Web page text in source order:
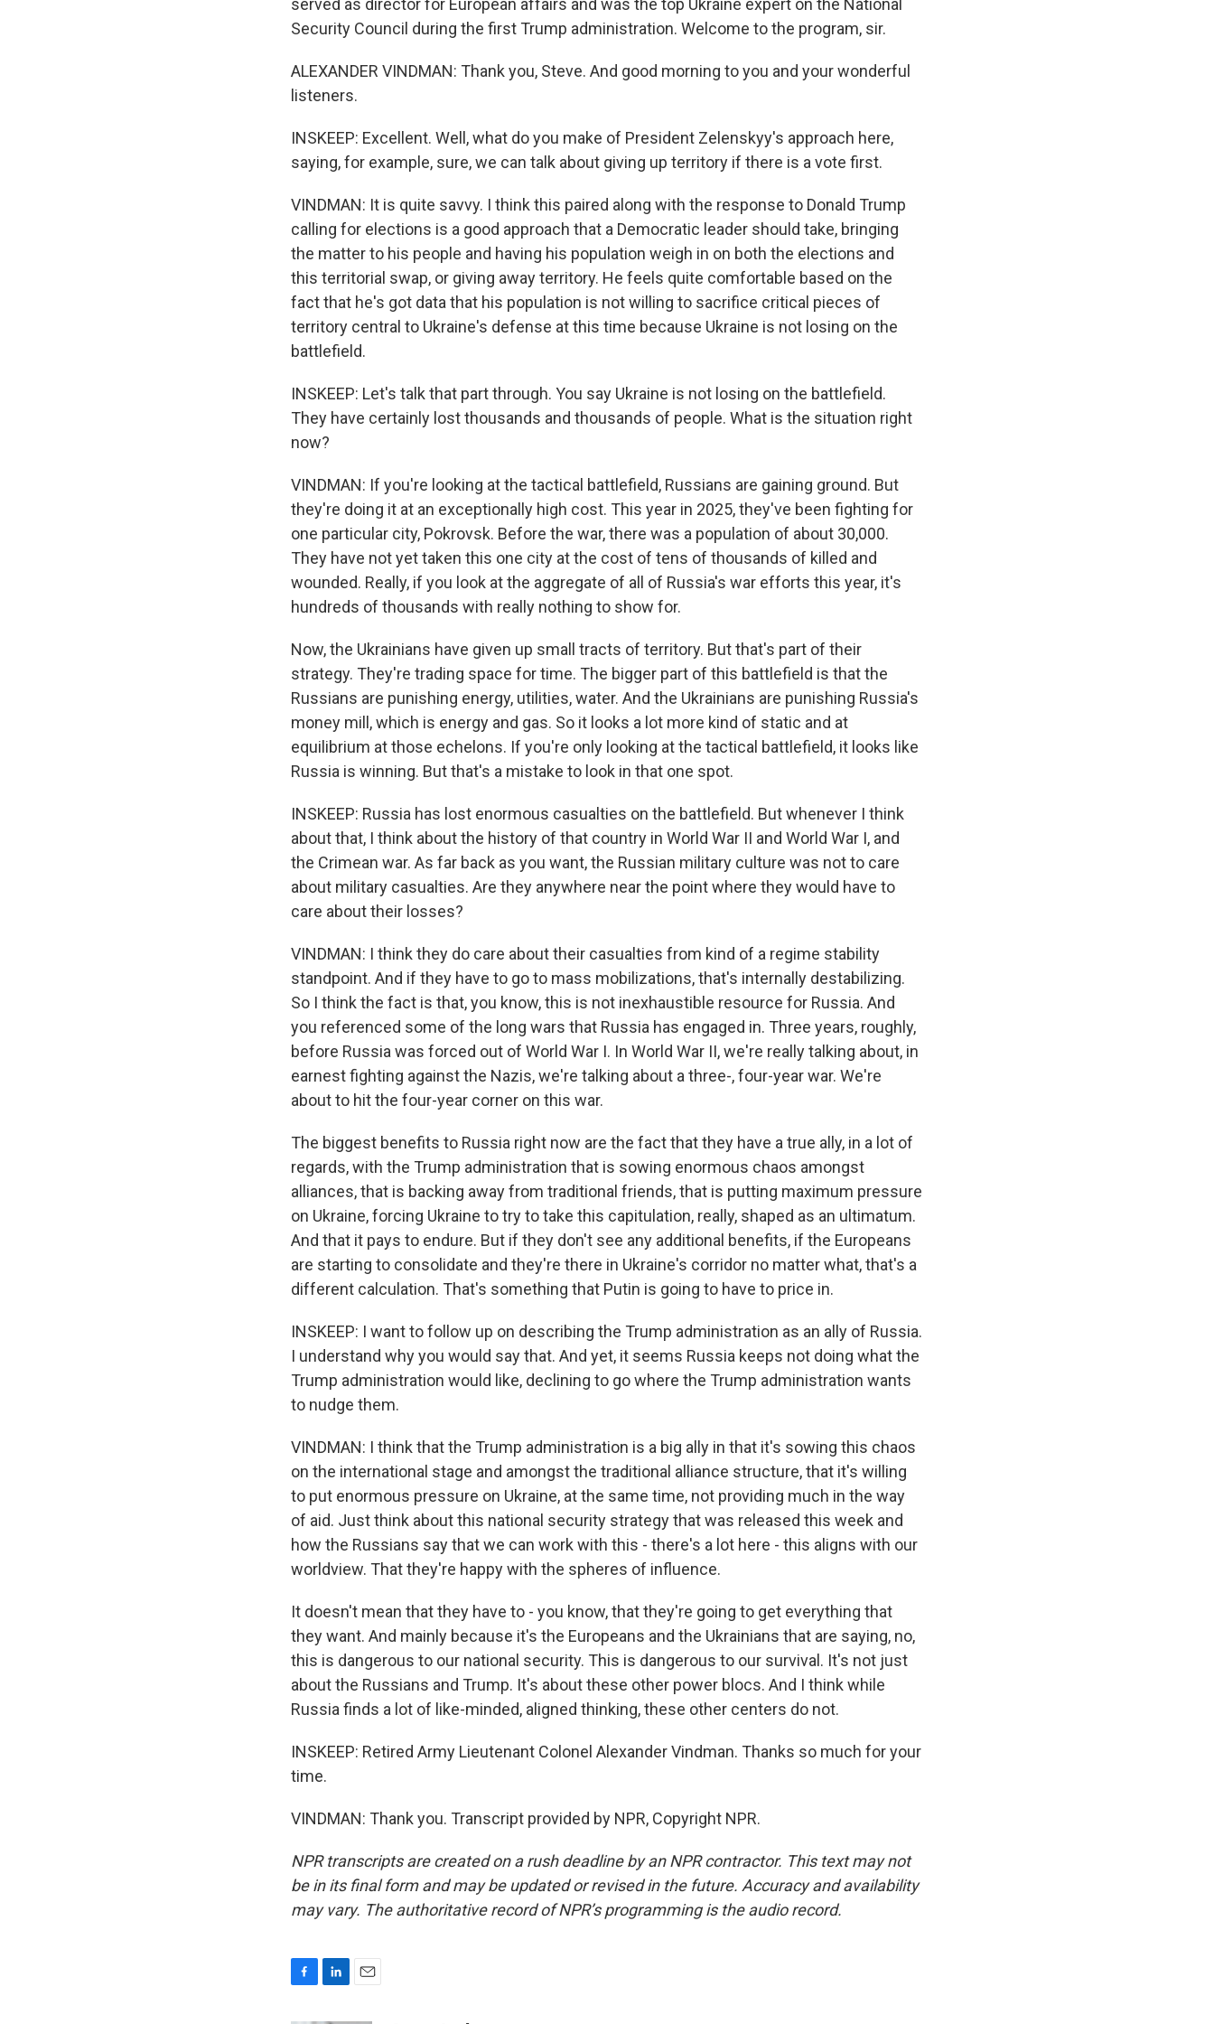
served as director for European affairs and was the top Ukraine expert on the National
Security Council during the first Trump administration. Welcome to the program, sir.
ALEXANDER VINDMAN: Thank you, Steve. And good morning to you and your wonderful
listeners.
INSKEEP: Excellent. Well, what do you make of President Zelenskyy's approach here,
saying, for example, sure, we can talk about giving up territory if there is a vote first.
VINDMAN: It is quite savvy. I think this paired along with the response to Donald Trump
calling for elections is a good approach that a Democratic leader should take, bringing
the matter to his people and having his population weigh in on both the elections and
this territorial swap, or giving away territory. He feels quite comfortable based on the
fact that he's got data that his population is not willing to sacrifice critical pieces of
territory central to Ukraine's defense at this time because Ukraine is not losing on the
battlefield.
INSKEEP: Let's talk that part through. You say Ukraine is not losing on the battlefield.
They have certainly lost thousands and thousands of people. What is the situation right
now?
VINDMAN: If you're looking at the tactical battlefield, Russians are gaining ground. But
they're doing it at an exceptionally high cost. This year in 2025, they've been fighting for
one particular city, Pokrovsk. Before the war, there was a population of about 30,000.
They have not yet taken this one city at the cost of tens of thousands of killed and
wounded. Really, if you look at the aggregate of all of Russia's war efforts this year, it's
hundreds of thousands with really nothing to show for.
Now, the Ukrainians have given up small tracts of territory. But that's part of their
strategy. They're trading space for time. The bigger part of this battlefield is that the
Russians are punishing energy, utilities, water. And the Ukrainians are punishing Russia's
money mill, which is energy and gas. So it looks a lot more kind of static and at
equilibrium at those echelons. If you're only looking at the tactical battlefield, it looks like
Russia is winning. But that's a mistake to look in that one spot.
INSKEEP: Russia has lost enormous casualties on the battlefield. But whenever I think
about that, I think about the history of that country in World War II and World War I, and
the Crimean war. As far back as you want, the Russian military culture was not to care
about military casualties. Are they anywhere near the point where they would have to
care about their losses?
VINDMAN: I think they do care about their casualties from kind of a regime stability
standpoint. And if they have to go to mass mobilizations, that's internally destabilizing.
So I think the fact is that, you know, this is not inexhaustible resource for Russia. And
you referenced some of the long wars that Russia has engaged in. Three years, roughly,
before Russia was forced out of World War I. In World War II, we're really talking about, in
earnest fighting against the Nazis, we're talking about a three-, four-year war. We're
about to hit the four-year corner on this war.
The biggest benefits to Russia right now are the fact that they have a true ally, in a lot of
regards, with the Trump administration that is sowing enormous chaos amongst
alliances, that is backing away from traditional friends, that is putting maximum pressure
on Ukraine, forcing Ukraine to try to take this capitulation, really, shaped as an ultimatum.
And that it pays to endure. But if they don't see any additional benefits, if the Europeans
are starting to consolidate and they're there in Ukraine's corridor no matter what, that's a
different calculation. That's something that Putin is going to have to price in.
INSKEEP: I want to follow up on describing the Trump administration as an ally of Russia.
I understand why you would say that. And yet, it seems Russia keeps not doing what the
Trump administration would like, declining to go where the Trump administration wants
to nudge them.
VINDMAN: I think that the Trump administration is a big ally in that it's sowing this chaos
on the international stage and amongst the traditional alliance structure, that it's willing
to put enormous pressure on Ukraine, at the same time, not providing much in the way
of aid. Just think about this national security strategy that was released this week and
how the Russians say that we can work with this - there's a lot here - this aligns with our
worldview. That they're happy with the spheres of influence.
It doesn't mean that they have to - you know, that they're going to get everything that
they want. And mainly because it's the Europeans and the Ukrainians that are saying, no,
this is dangerous to our national security. This is dangerous to our survival. It's not just
about the Russians and Trump. It's about these other power blocs. And I think while
Russia finds a lot of like-minded, aligned thinking, these other centers do not.
INSKEEP: Retired Army Lieutenant Colonel Alexander Vindman. Thanks so much for your
time.
VINDMAN: Thank you. Transcript provided by NPR, Copyright NPR.
NPR transcripts are created on a rush deadline by an NPR contractor. This text may not
be in its final form and may be updated or revised in the future. Accuracy and availability
may vary. The authoritative record of NPR’s programming is the audio record.